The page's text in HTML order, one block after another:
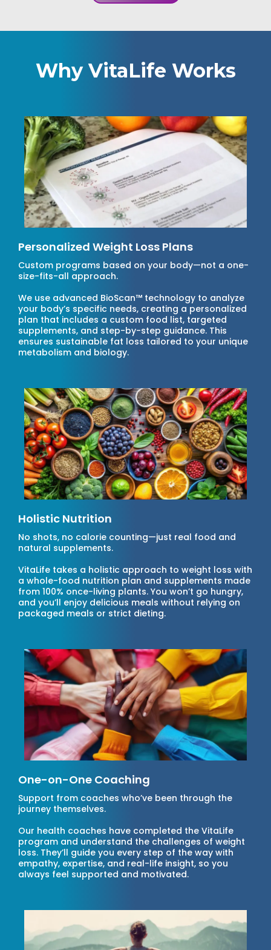
Why VitaLife Works
Personalized Weight Loss Plans
Custom programs based on your body—not a one-
size-fits-all approach.
We use advanced BioScan™ technology to analyze
your body’s specific needs, creating a personalized
plan that includes a custom food list, targeted
supplements, and step-by-step guidance. This
ensures sustainable fat loss tailored to your unique
metabolism and biology.
Holistic Nutrition
No shots, no calorie counting—just real food and
natural supplements.
VitaLife takes a holistic approach to weight loss with
a whole-food nutrition plan and supplements made
from 100% once-living plants. You won’t go hungry,
and you’ll enjoy delicious meals without relying on
packaged meals or strict dieting.
One-on-One Coaching
Support from coaches who’ve been through the
journey themselves.
Our health coaches have completed the VitaLife
program and understand the challenges of weight
loss. They’ll guide you every step of the way with
empathy, expertise, and real-life insight, so you
always feel supported and motivated.